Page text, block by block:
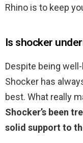
Rhino is to keep
Is shocker
Despite being
Shocker has
best. What really
Shocker’s been
solid support to